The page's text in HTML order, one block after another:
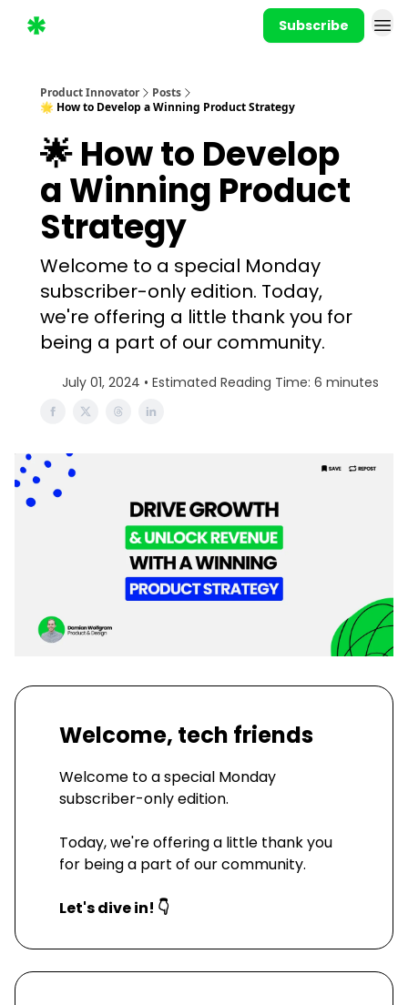
Subscribe
Product Innovator
Posts
🌟 How to Develop a Winning Product Strategy
🌟 How to Develop
a Winning Product
Strategy
Welcome to a special Monday
subscriber-only edition. Today,
we're offering a little thank you for
being a part of our community.
July 01, 2024 • Estimated Reading Time: 6 minutes
Welcome, tech friends
Welcome to a special Monday
subscriber-only edition.
Today, we're offering a little thank you
for being a part of our community.
Let's dive in! 👇